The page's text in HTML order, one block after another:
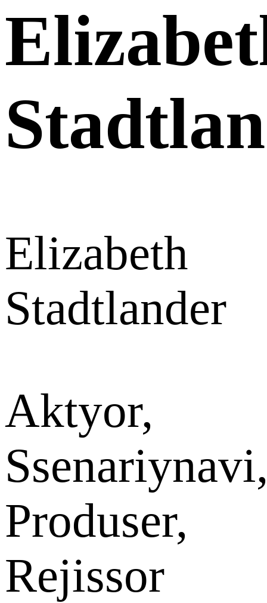
Elizabeth
Stadtlander
Aktyor,
Produser,
Rejissor